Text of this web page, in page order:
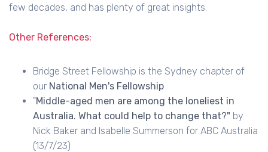
few decades, and has plenty of great insights.
Other References:
Bridge Street Fellowship is the Sydney chapter of
our National Men's Fellowship
"Middle-aged men are among the loneliest in
Australia. What could help to change that?" by
Nick Baker and Isabelle Summerson for ABC Australia
(13/7/23)